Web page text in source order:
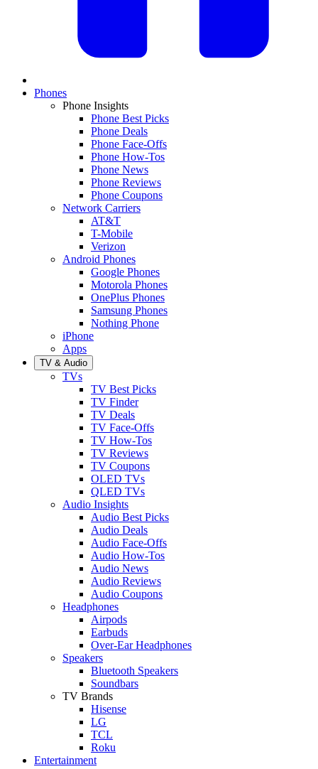
Phones
Phone Insights
Phone Best Picks
Phone Deals
Phone Face-Offs
Phone How-Tos
Phone News
Phone Reviews
Phone Coupons
Network Carriers
AT&T
T-Mobile
Verizon
Android Phones
Google Phones
Motorola Phones
OnePlus Phones
Samsung Phones
Nothing Phone
iPhone
Apps
TV & Audio
TVs
TV Best Picks
TV Finder
TV Deals
TV Face-Offs
TV How-Tos
TV Reviews
TV Coupons
OLED TVs
QLED TVs
Audio Insights
Audio Best Picks
Audio Deals
Audio Face-Offs
Audio How-Tos
Audio News
Audio Reviews
Audio Coupons
Headphones
Airpods
Earbuds
Over-Ear Headphones
Speakers
Bluetooth Speakers
Soundbars
TV Brands
Hisense
LG
TCL
Roku
Entertainment